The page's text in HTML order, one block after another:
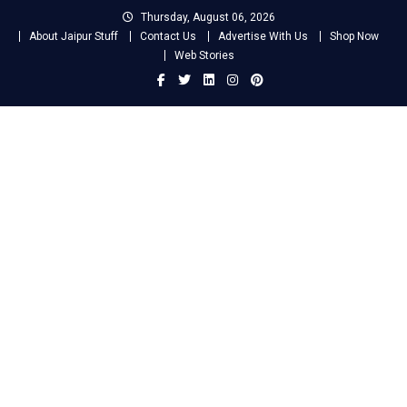
Thursday, August 06, 2026
About Jaipur Stuff
Contact Us Advertise With Us
Shop Now
Web Stories